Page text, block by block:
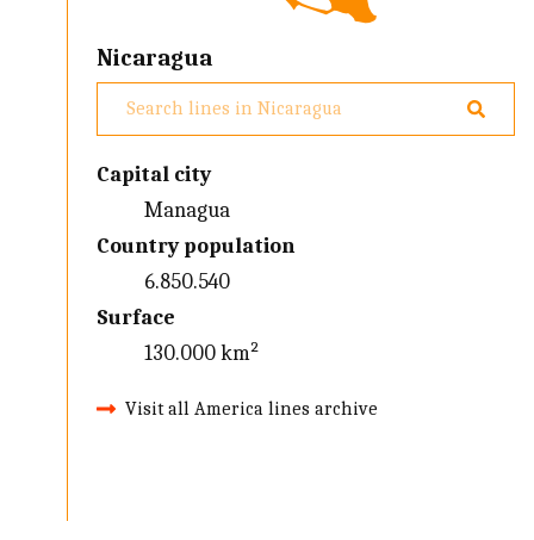
Nicaragua
Capital city
Managua
Country population
6.850.540
Surface
130.000 km²
Visit all America lines archive